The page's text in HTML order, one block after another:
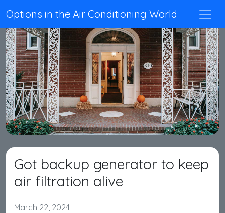
Options in the Air Conditioning World
Got backup generator to keep
air filtration alive
March 22, 2024